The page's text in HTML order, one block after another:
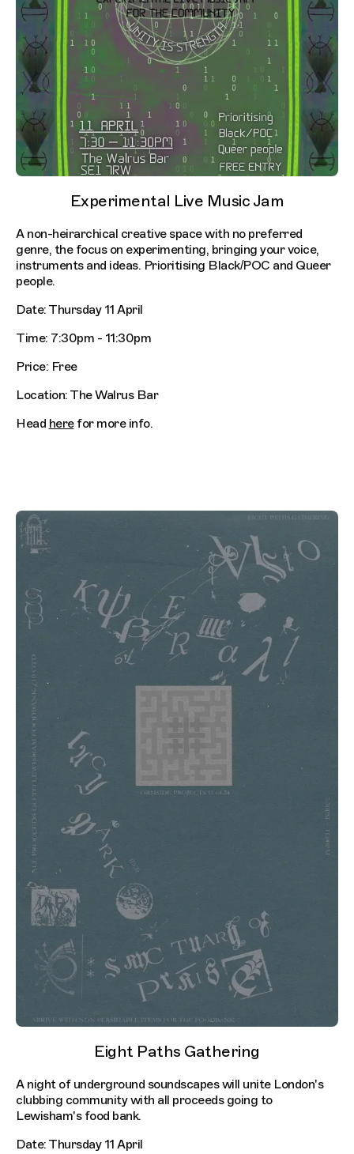
Experimental Live Music Jam
A non-heirarchical creative space with no preferred
genre, the focus on experimenting, bringing your voice,
instruments and ideas. Prioritising Black/POC and Queer
people.
Date: Thursday 11 April
Time: 7:30pm - 11:30pm
Price: Free
Location: The Walrus Bar
Head herefor more info.
Eight Paths Gathering
A night of underground soundscapes will unite London's
clubbing community with all proceeds going to
Lewisham's food bank.
Date: Thursday 11 April